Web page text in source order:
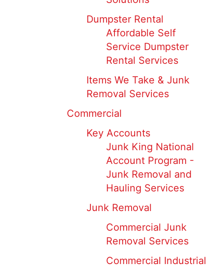
Dumpster Rental
Affordable Self
Service Dumpster
Rental Services
Items We Take & Junk
Removal Services
Commercial
Key Accounts
Junk King National
Account Program -
Junk Removal and
Hauling Services
Junk Removal
Commercial Junk
Removal Services
Commercial Industrial